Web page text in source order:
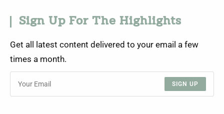
Sign Up For The Highlights
Get all latest content delivered to your email a few
times a month.
SIGN UP